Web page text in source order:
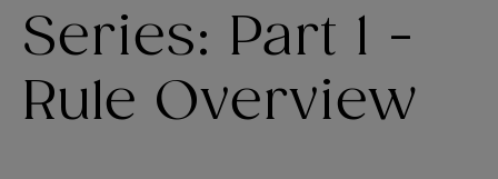
Series: Part 1 -
Rule Overview